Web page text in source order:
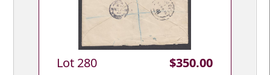
Lot 280 $350.00